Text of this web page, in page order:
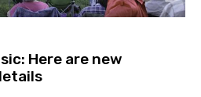
Here are new